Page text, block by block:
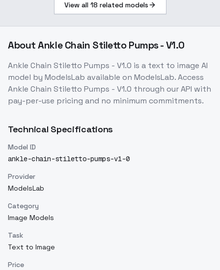
View all 18 related models
AboutAnkle Chain Stiletto Pumps - V1.0
Ankle Chain Stiletto Pumps - V1.0 is a text to image AI
model by ModelsLab available on ModelsLab. Access
Ankle Chain Stiletto Pumps - V1.0 through our API with
pay-per-use pricing and no minimum commitments.
Technical Specifications
Model ID
ankle-chain-stiletto-pumps-v1-0
Provider
ModelsLab
Category
Image Models
Task
Text to Image
Price